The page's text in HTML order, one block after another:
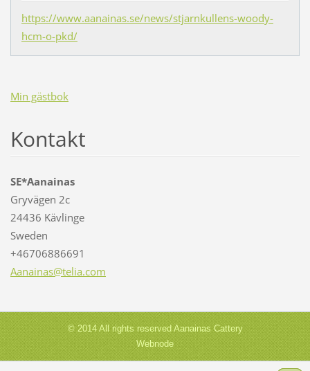
https://www.aanainas.se/news/stjarnkullens-woody-
hcm-o-pkd/
Min gästbok
Kontakt
SE*Aanainas
Gryvägen 2c
24436 Kävlinge
Sweden
+46706886691
Aanainas@telia.com
© 2014 All rights reserved Aanainas Cattery
Webnode